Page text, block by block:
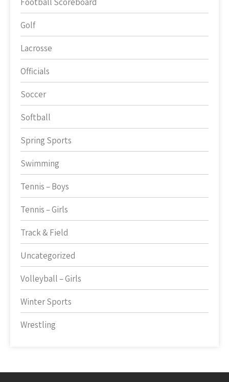
Golf
Lacrosse
Officials
Soccer
Softball
Spring Sports
Swimming
Tennis – Boys
Tennis – Girls
Track & Field
Uncategorized
Volleyball – Girls
Winter Sports
Wrestling